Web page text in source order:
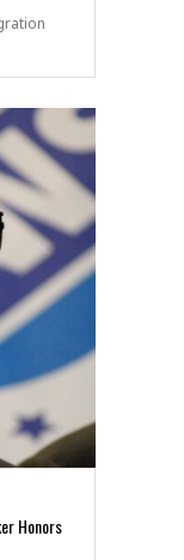
Honors